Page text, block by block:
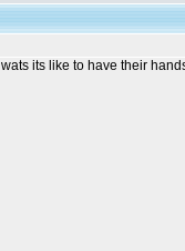
its like to have their